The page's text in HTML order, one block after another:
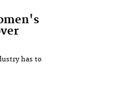
has to